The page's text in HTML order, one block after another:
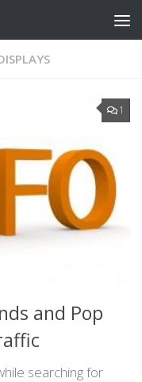
1
and Pop
searching for